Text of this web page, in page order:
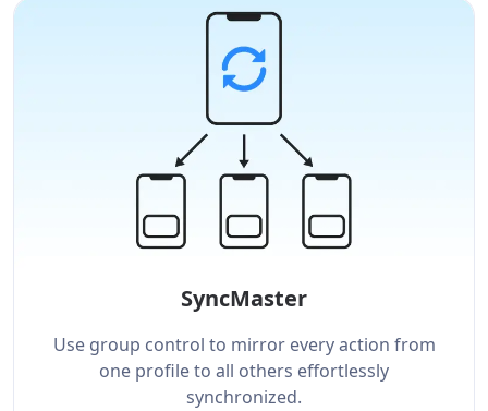
SyncMaster
Use group control to mirror every action from
one profile to all others effortlessly
synchronized.